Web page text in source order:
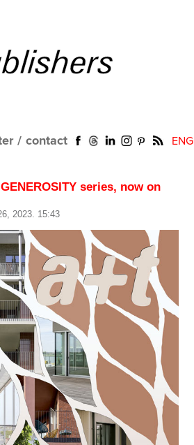
/ contact ENG
series, now on
2023. 15:43